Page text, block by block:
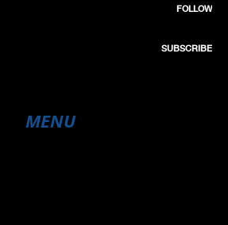
FOLLOW
SUBSCRIBE
MENU